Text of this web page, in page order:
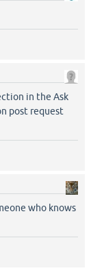
in the Ask
post request
who knows